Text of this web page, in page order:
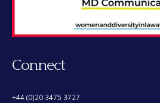
Connect
+44 (0)20 3475 3727